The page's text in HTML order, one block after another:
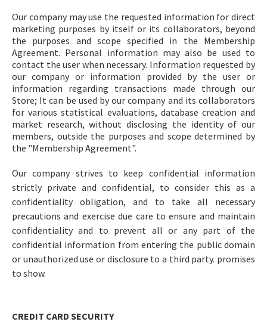
Our company may use the requested information for direct
marketing purposes by itself or its collaborators, beyond
the purposes and scope specified in the Membership
Agreement. Personal information may also be used to
contact the user when necessary. Information requested by
our company or information provided by the user or
information regarding transactions made through our
Store; It can be used by our company and its collaborators
for various statistical evaluations, database creation and
market research, without disclosing the identity of our
members, outside the purposes and scope determined by
the "Membership Agreement".
Our company strives to keep confidential information
strictly private and confidential, to consider this as a
confidentiality obligation, and to take all necessary
precautions and exercise due care to ensure and maintain
confidentiality and to prevent all or any part of the
confidential information from entering the public domain
or unauthorized use or disclosure to a third party. promises
to show.
CREDIT CARD SECURITY